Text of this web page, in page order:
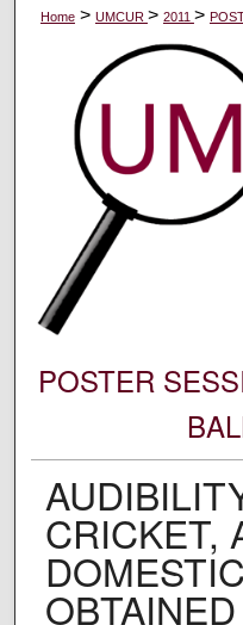
Home > UMCUR > 2011 >
POSTER
CRICKET,